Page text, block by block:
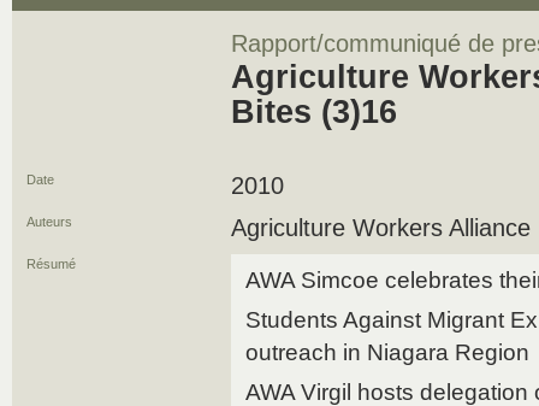
Rapport/communiqué de
Agriculture
Bites (3)16
Date 2010
Auteurs Agriculture Workers Alliance
Résumé
AWA Simcoe celebrates
Students Against Migrant
outreach in Niagara Region
AWA Virgil hosts delegation